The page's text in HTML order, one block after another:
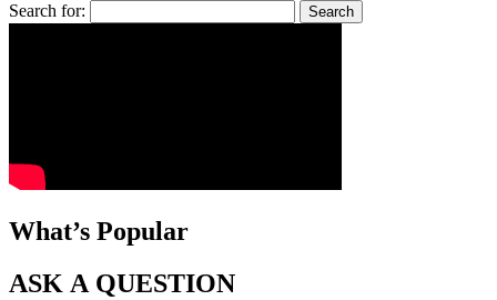
Search for:
What’s Popular
ASK A QUESTION